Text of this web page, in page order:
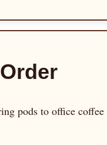
pods to office